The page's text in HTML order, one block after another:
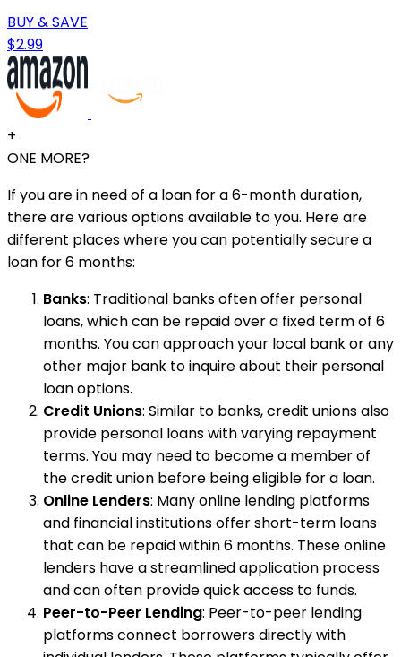
BUY & SAVE
$2.99
+
ONE MORE?
If you are in need of a loan for a 6-month duration,
there are various options available to you. Here are
different places where you can potentially secure a
loan for 6 months:
Banks: Traditional banks often offer personal
loans, which can be repaid over a fixed term of 6
months. You can approach your local bank or any
other major bank to inquire about their personal
loan options.
Credit Unions: Similar to banks, credit unions also
provide personal loans with varying repayment
terms. You may need to become a member of
the credit union before being eligible for a loan.
Online Lenders: Many online lending platforms
and financial institutions offer short-term loans
that can be repaid within 6 months. These online
lenders have a streamlined application process
and can often provide quick access to funds.
Peer-to-Peer Lending: Peer-to-peer lending
platforms connect borrowers directly with